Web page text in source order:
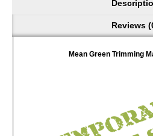
Reviews
Mean Green Trimming